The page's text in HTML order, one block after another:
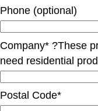
Phone (optional)
Company* ?These
need residential
Postal Code*